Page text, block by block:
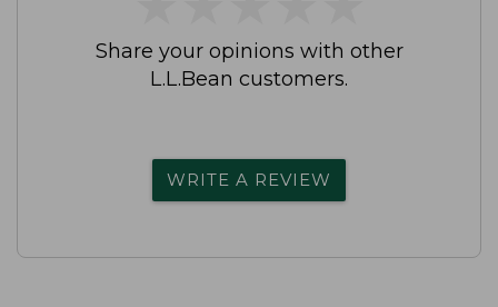
Share your opinions with other
L.L.Bean customers.
WRITE A REVIEW